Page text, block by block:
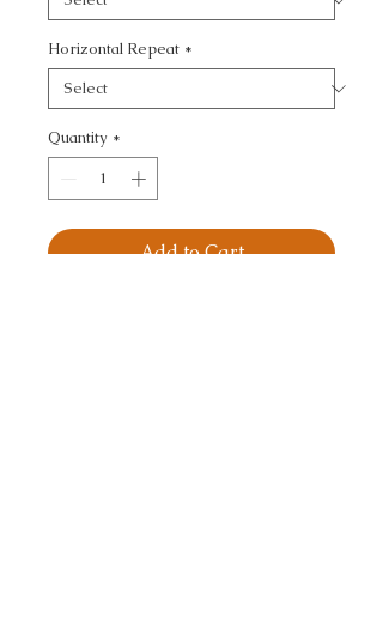
Horizontal Repeat *
Quantity *
Add to Cart